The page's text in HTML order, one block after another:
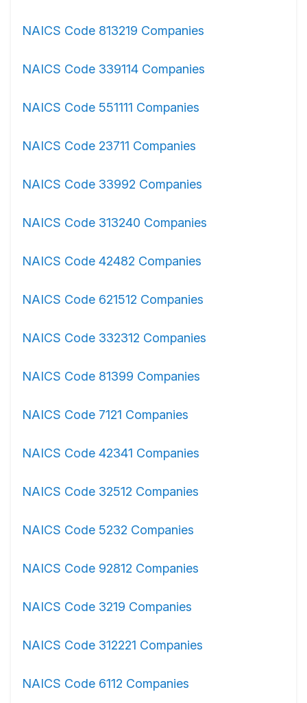
NAICS Code 813219 Companies
NAICS Code 339114 Companies
NAICS Code 551111 Companies
NAICS Code 23711 Companies
NAICS Code 33992 Companies
NAICS Code 313240 Companies
NAICS Code 42482 Companies
NAICS Code 621512 Companies
NAICS Code 332312 Companies
NAICS Code 81399 Companies
NAICS Code 7121 Companies
NAICS Code 42341 Companies
NAICS Code 32512 Companies
NAICS Code 5232 Companies
NAICS Code 92812 Companies
NAICS Code 3219 Companies
NAICS Code 312221 Companies
NAICS Code 6112 Companies